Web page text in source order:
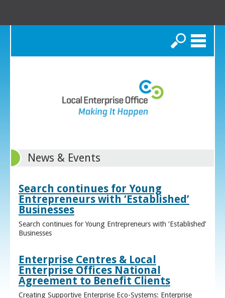
Search
News & Events
Search continues for Young
Entrepreneurs with ‘Established’
Businesses
Search continues for Young Entrepreneurs with ‘Established’
Businesses
Enterprise Centres & Local
Enterprise Offices National
Agreement to Benefit Clients
Creating Supportive Enterprise Eco-Systems: Enterprise